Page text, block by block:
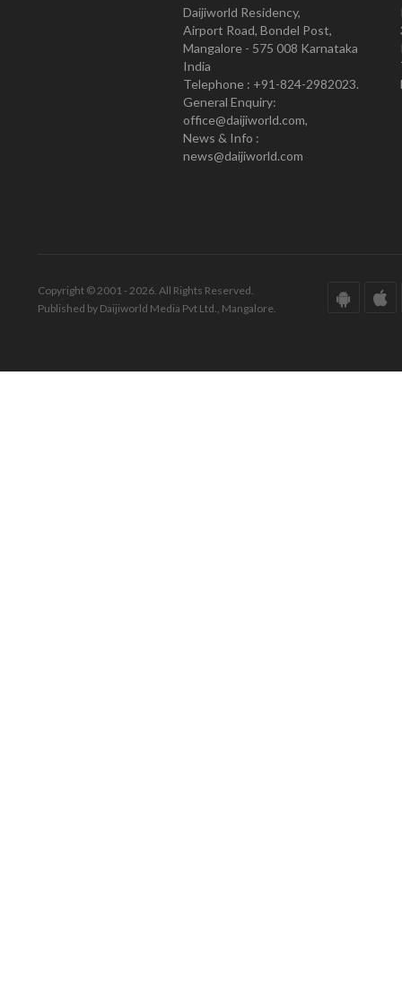
Daijiworld Residency,
Airport Road, Bondel Post,
Mangalore - 575 008 Karnataka
India
Telephone : +91-824-2982023.
General Enquiry:
office@daijiworld.com,
News & Info :
news@daijiworld.com
Copyright © 2001 - 2026. All Rights Reserved.
Published by Daijiworld Media Pvt Ltd., Mangalore.